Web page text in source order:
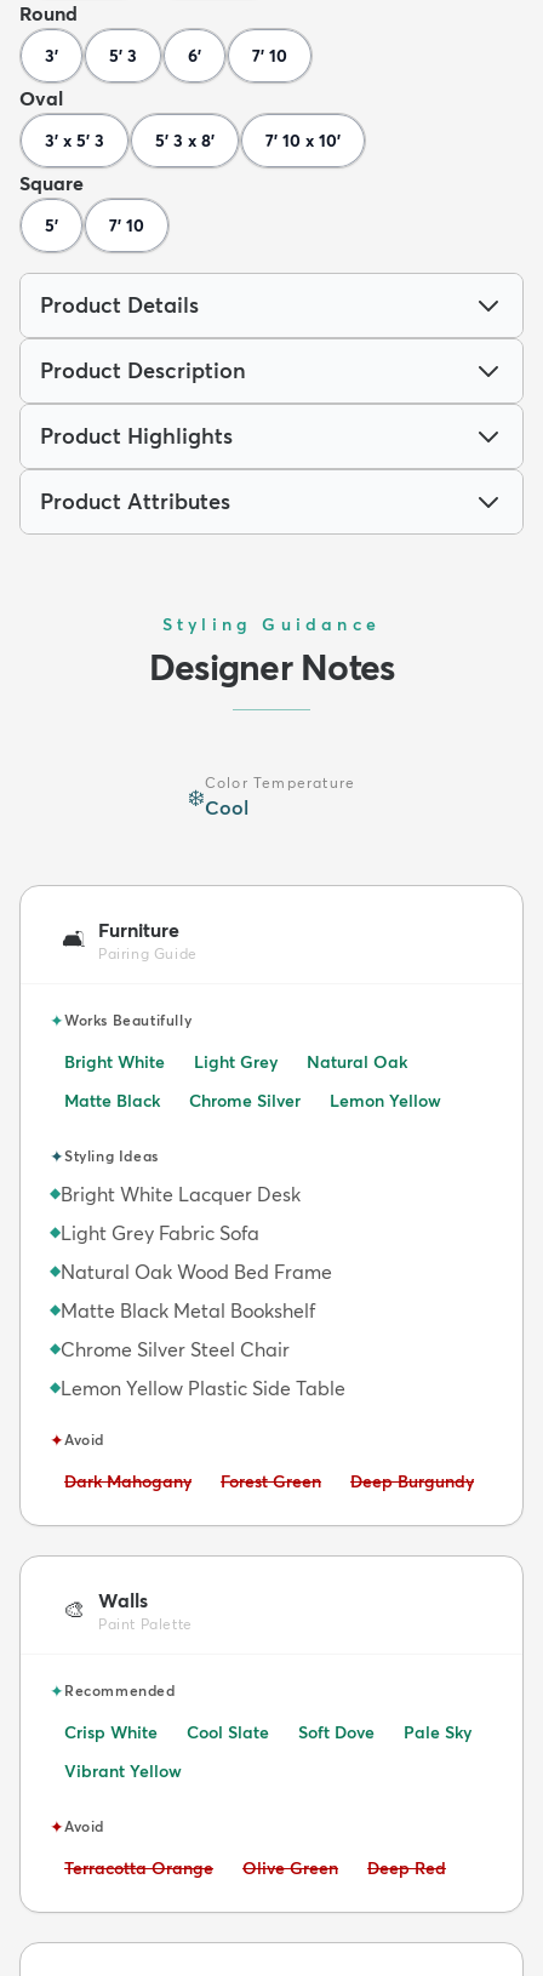
Round
3' 5' 3 6' 7' 10
Oval
3' x 5' 3 5' 3 x 8' 7' 10 x 10'
Square
5' 7' 10
Product Details
Product Description
Product Highlights
Product Attributes
Styling Guidance
Designer Notes
❄️
Color Temperature
Cool
🛋️ Furniture
Pairing Guide
✦Works Beautifully
Bright White Light Grey
Natural Oak
Matte Black
Chrome Silver Lemon Yellow
✦Styling Ideas
◆Bright White Lacquer Desk
◆Light Grey Fabric Sofa
◆Natural Oak Wood Bed Frame
◆Matte Black Metal Bookshelf
◆Chrome Silver Steel Chair
◆Lemon Yellow Plastic Side Table
✦Avoid
Avoid:
Dark Mahogany Avoid:
Forest Green Avoid:
Deep Burgundy
🎨 Walls
Paint Palette
✦Recommended
Crisp White Cool Slate Soft Dove
Pale Sky
Vibrant Yellow
✦Avoid
Avoid:
Terracotta Orange Avoid:
Olive Green Avoid:
Deep Red